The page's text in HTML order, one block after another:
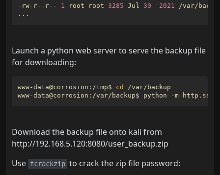
-rw-r--r-- 1 root root 3285 Jul 30
2021
Launch a python web server to serve the backup file
for downloading:
www-data@corrosion:/tmp$ cd
www-data@corrosion:/var/backup$ python -m
Download the backup file onto kali from
http://192.168.5.120:8080/user_backup.zip
Use fcrackzip to crack the zip file password: